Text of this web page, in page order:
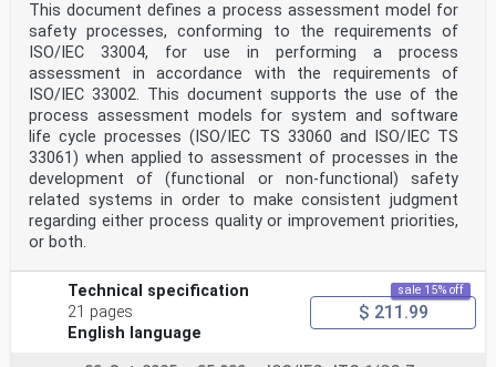
This document defines a process assessment model for
safety processes, conforming to the requirements of
ISO/IEC 33004, for use in performing a process
assessment in accordance with the requirements of
ISO/IEC 33002. This document supports the use of the
process assessment models for system and software
life cycle processes (ISO/IEC TS 33060 and ISO/IEC TS
33061) when applied to assessment of processes in the
development of (functional or non-functional) safety
related systems in order to make consistent judgment
regarding either process quality or improvement priorities,
or both.
Technical specification
21 pages
English language
sale 15% off
$ 211.99